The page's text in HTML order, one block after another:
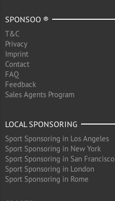
SPONSOO ®
T&C
Privacy
Imprint
Contact
FAQ
Feedback
Sales Agents Program
LOCAL SPONSORING
Sport Sponsoring in Los Angeles
Sport Sponsoring in New York
Sport Sponsoring in San Francisco
Sport Sponsoring in London
Sport Sponsoring in Rome